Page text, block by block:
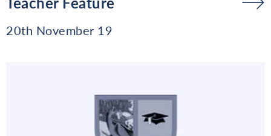
20th November 19